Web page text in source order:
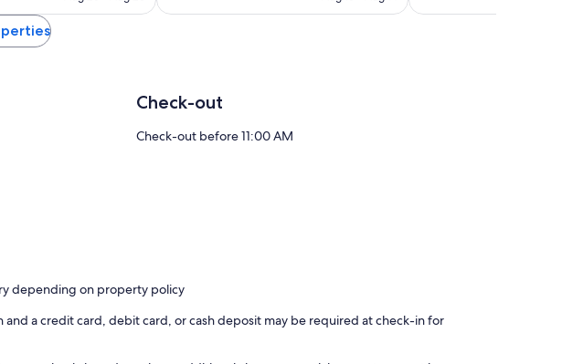
Fest, Fireworks Festival, Osheaga, ÎleSoniq, Pride, National Bank Open, MUTEK,
in the heart of Montreal, committed to providing a smooth and comfortable stay.
reviews
Check-out
Check-out before 11:00 AM
depending on property policy
a credit card, debit card, or cash deposit may be required at check-in for